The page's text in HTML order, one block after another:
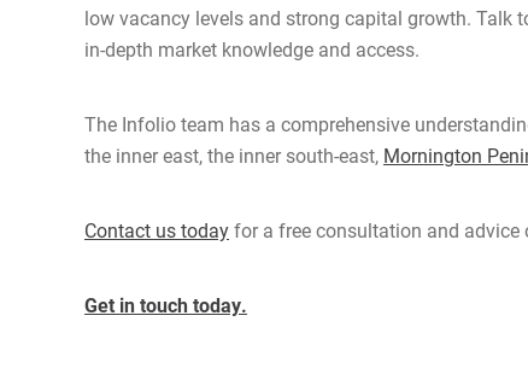
low vacancy levels and strong capital growth. Talk
in-depth market knowledge and access.
The Infolio team has a comprehensive
the inner east, the inner south-east, Mornington
Contact us todayfor a free consultation and advice
Get in touch today.